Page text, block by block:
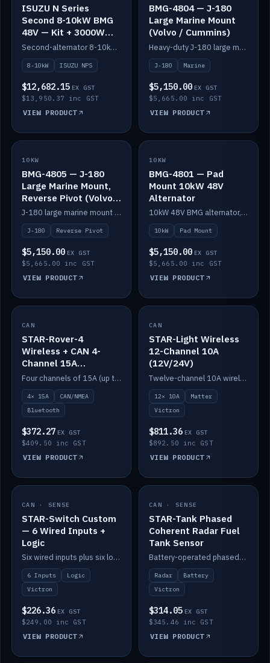
ISUZU N Series
Second 8-10kW BMG
48V — Kit + 3000W
DC-DC to 24V
Second-alternator 8-10kW BMG kit for the ISUZU N Series, including 3000W DC-DC to 24V.
8-10kW ISUZU NPS
$12,682.15 EX GST
$13,950.37 inc GST
VIEW PRODUCT
BMG-4804 — J-180
Large Marine Mount
(Volvo / Cummins)
Heavy-duty J-180 large marine mount for the BMG — suits Volvo and Cummins.
J-180 Marine
$5,150.00 EX GST
$5,665.00 inc GST
VIEW PRODUCT
IN STOCK
10KW
BMG-4805 — J-180
Large Marine Mount,
Reverse Pivot (Volvo /
Cummins)
J-180 large marine mount with reverse pivot orientation — suits Volvo and Cummins.
J-180 Reverse Pivot
$5,150.00 EX GST
$5,665.00 inc GST
VIEW PRODUCT
IN STOCK
10KW
BMG-4801 — Pad
Mount 10kW 48V
Alternator
10kW 48V BMG alternator, pad mount.
10kW Pad Mount
$5,150.00 EX GST
$5,665.00 inc GST
VIEW PRODUCT
IN STOCK
CAN
STAR-Rover-4
Wireless + CAN 4-
Channel 15A
(12V/24V)
Four channels of 15A (up to 40A) positive or negative, CAN/NMEA and Bluetooth.
4× 15A
CAN/NMEA
Bluetooth
$372.27 EX GST
$409.50 inc GST
VIEW PRODUCT
IN STOCK
CAN
STAR-Light Wireless
12-Channel 10A
(12V/24V)
Twelve-channel 10A wireless controller with Matter, integrates with Victron.
12× 10A
Matter
Victron
$811.36 EX GST
$892.50 inc GST
VIEW PRODUCT
IN STOCK
CAN · SENSE
STAR-Switch Custom
— 6 Wired Inputs +
Logic
Six wired inputs plus six logic blocks; integrates with Victron and the STAR-Tank radar sensors.
6 Inputs
Logic
Victron
$226.36 EX GST
$249.00 inc GST
VIEW PRODUCT
IN STOCK
CAN · SENSE
STAR-Tank Phased
Coherent Radar Fuel
Tank Sensor
Battery-operated phased-coherent radar fuel-tank level sensor, Victron/Cerbo compatible.
Radar
Battery
Victron
$314.05 EX GST
$345.46 inc GST
VIEW PRODUCT